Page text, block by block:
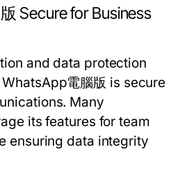
Secure for Business
and data protection
電腦版 is secure
Many
its features for team
ensuring data integrity